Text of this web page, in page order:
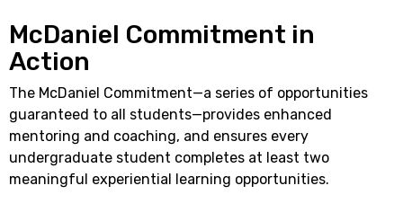
McDaniel Commitment in
Action
The McDaniel Commitment—a series of opportunities
guaranteed to all students—provides enhanced
mentoring and coaching, and ensures every
undergraduate student completes at least two
meaningful experiential learning opportunities.